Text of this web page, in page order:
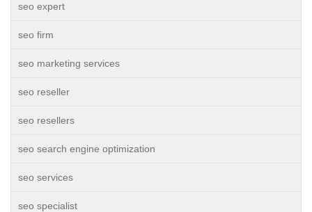
seo expert
seo firm
seo marketing services
seo reseller
seo resellers
seo search engine optimization
seo services
seo specialist